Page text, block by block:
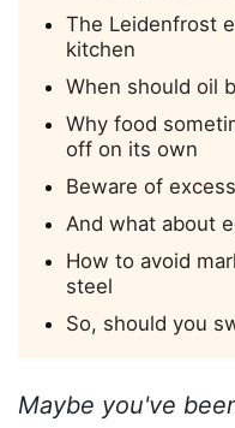
The Leidenfrost
kitchen
When should oil
Why food
off on its own
Beware of
And what about
How to avoid
steel
So, should you
Maybe you've